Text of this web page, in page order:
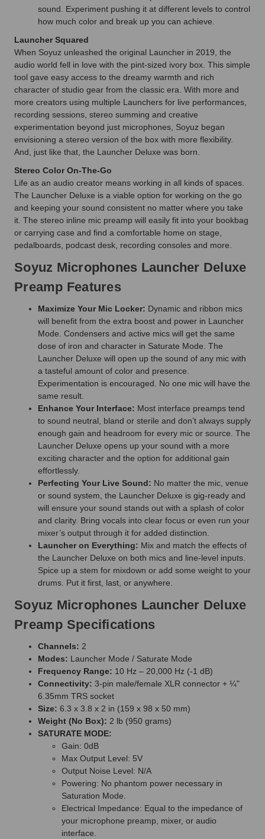
sound. Experiment pushing it at different levels to control
how much color and break up you can achieve.
Launcher Squared
When Soyuz unleashed the original Launcher in 2019, the
audio world fell in love with the pint-sized ivory box. This simple
tool gave easy access to the dreamy warmth and rich
character of studio gear from the classic era. With more and
more creators using multiple Launchers for live performances,
recording sessions, stereo summing and creative
experimentation beyond just microphones, Soyuz began
envisioning a stereo version of the box with more flexibility.
And, just like that, the Launcher Deluxe was born.
Stereo Color On-The-Go
Life as an audio creator means working in all kinds of spaces.
The Launcher Deluxe is a viable option for working on the go
and keeping your sound consistent no matter where you take
it. The stereo inline mic preamp will easily fit into your bookbag
or carrying case and find a comfortable home on stage,
pedalboards, podcast desk, recording consoles and more.
Soyuz Microphones Launcher Deluxe
Preamp Features
Maximize Your Mic Locker: Dynamic and ribbon mics
will benefit from the extra boost and power in Launcher
Mode. Condensers and active mics will get the same
dose of iron and character in Saturate Mode. The
Launcher Deluxe will open up the sound of any mic with
a tasteful amount of color and presence.
Experimentation is encouraged. No one mic will have the
same result.
Enhance Your Interface: Most interface preamps tend
to sound neutral, bland or sterile and don’t always supply
enough gain and headroom for every mic or source. The
Launcher Deluxe opens up your sound with a more
exciting character and the option for additional gain
effortlessly.
Perfecting Your Live Sound: No matter the mic, venue
or sound system, the Launcher Deluxe is gig-ready and
will ensure your sound stands out with a splash of color
and clarity. Bring vocals into clear focus or even run your
mixer’s output through it for added distinction.
Launcher on Everything: Mix and match the effects of
the Launcher Deluxe on both mics and line-level inputs.
Spice up a stem for mixdown or add some weight to your
drums. Put it first, last, or anywhere.
Soyuz Microphones Launcher Deluxe
Preamp Specifications
Channels: 2
Modes: Launcher Mode / Saturate Mode
Frequency Range: 10 Hz – 20,000 Hz (-1 dB)
Connectivity: 3-pin male/female XLR connector + ¼"
6.35mm TRS socket
Size: 6.3 x 3.8 x 2 in (159 x 98 x 50 mm)
Weight (No Box): 2 lb (950 grams)
SATURATE MODE:
Gain: 0dB
Max Output Level: 5V
Output Noise Level: N/A
Powering: No phantom power necessary in
Saturation Mode.
Electrical Impedance: Equal to the impedance of
your microphone preamp, mixer, or audio
interface.